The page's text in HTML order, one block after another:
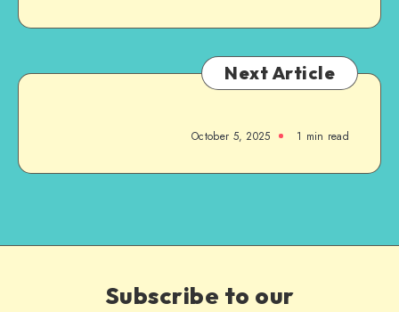
Next Article
October 5, 2025 1 min read
Subscribe to our